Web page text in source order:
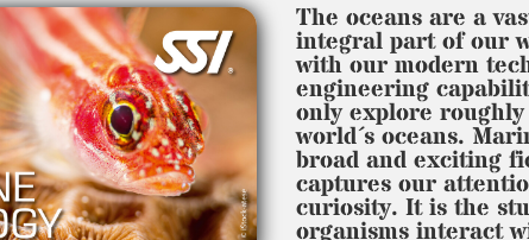
The oceans are a
integral part of our
with our modern
engineering
only explore roughly
world´s oceans.
broad and exciting
captures our
curiosity. It is the
organisms interact